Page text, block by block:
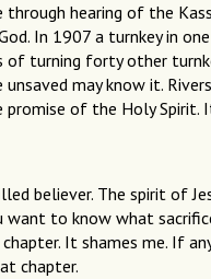
hearing of the
In 1907 a turnkey in
of turning forty other
may know it.
promise of the Holy Spirit.
believer. The spirit of
to know what
It shames me. If
chapter.